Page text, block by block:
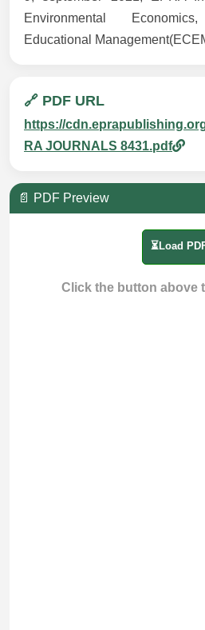
Environmental
Educational
🔗 PDF URL
https://
RA JOURNALS 8431.pdf
📄 PDF Preview
⏳Load
Click the button above